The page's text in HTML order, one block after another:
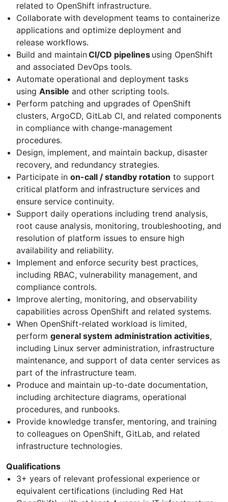
related to OpenShift infrastructure.
Collaborate with development teams to containerize
applications and optimize deployment and
release workflows.
Build and maintainCI/CD pipelines using OpenShift
and associated DevOps tools.
Automate operational and deployment tasks
using Ansible and other scripting tools.
Perform patching and upgrades of OpenShift
clusters, ArgoCD, GitLab CI, and related components
in compliance with change-management
procedures.
Design, implement, and maintain backup, disaster
recovery, and redundancy strategies.
Participate in on-call / standby rotation to support
critical platform and infrastructure services and
ensure service continuity.
Support daily operations including trend analysis,
root cause analysis, monitoring, troubleshooting, and
resolution of platform issues to ensure high
availability and reliability.
Implement and enforce security best practices,
including RBAC, vulnerability management, and
compliance controls.
Improve alerting, monitoring, and observability
capabilities across OpenShift and related systems.
When OpenShift-related workload is limited,
perform general system administration activities,
including Linux server administration, infrastructure
maintenance, and support of data center services as
part of the infrastructure team.
Produce and maintain up-to-date documentation,
including architecture diagrams, operational
procedures, and runbooks.
Provide knowledge transfer, mentoring, and training
to colleagues on OpenShift, GitLab, and related
infrastructure technologies.
Qualifications
3+ years of relevant professional experience or
equivalent certifications (including Red Hat